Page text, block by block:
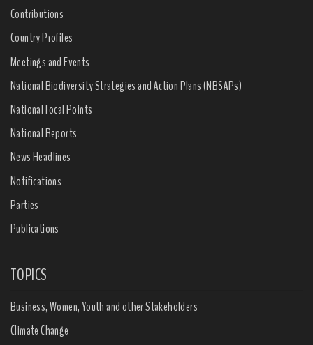
Contributions
Country Profiles
Meetings and Events
National Biodiversity Strategies and Action Plans (NBSAPs)
National Focal Points
National Reports
News Headlines
Notifications
Parties
Publications
TOPICS
Business, Women, Youth and other Stakeholders
Climate Change